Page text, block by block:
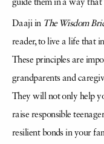
guide them in a way
Daaji in The Wisdom
reader, to live a life that
These principles are
grandparents and
They will not only help
raise responsible
resilient bonds in your